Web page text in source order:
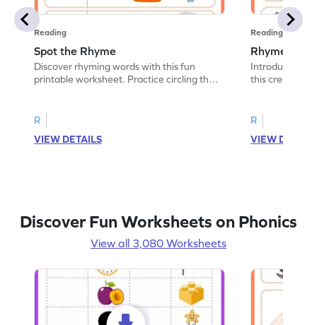
Reading
Spot the Rhyme
Discover rhyming words with this fun
printable worksheet. Practice circling the
R
VIEW DETAILS
Reading
Rhyme and
Introduce
this creative
R
VIEW
Discover Fun Worksheets on Phonics
View all 3,080 Worksheets